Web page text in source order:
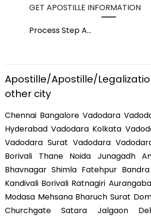
GET APOSTILLE INFORMATION
Process Step A...
Apostille/Apostille/
other city
Chennai Bangalore Vadodara
Hyderabad Vadodara Kolkata
Vadodara Surat Vadodara
Borivali Thane Noida Junagadh
Bhavnagar Shimla Fatehpur
Kandivali Borivali Ratnagiri
Modasa Mehsana Bharuch Surat
Churchgate Satara Jalgaon